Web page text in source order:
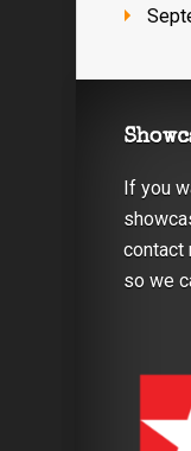
If you
contact
so we